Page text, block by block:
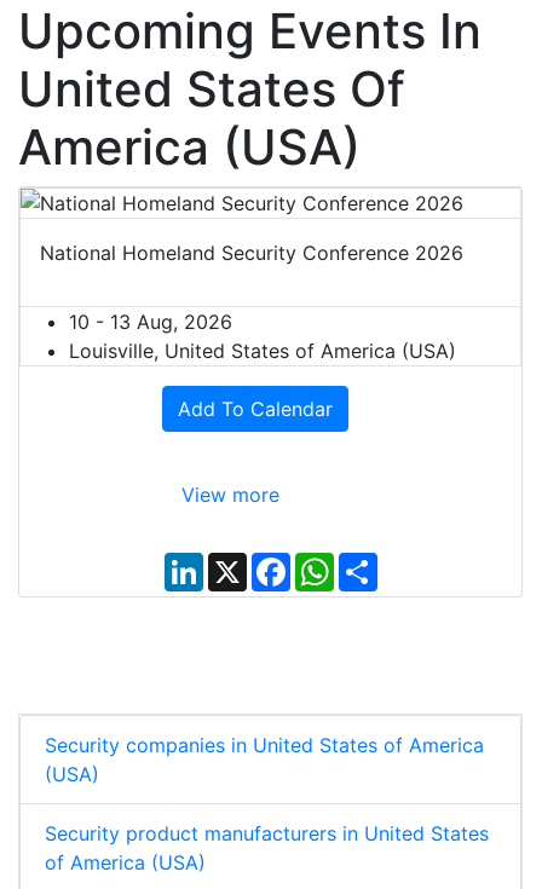
Upcoming Events In
United States Of
America (USA)
National Homeland Security Conference 2026
10 - 13 Aug, 2026
Louisville, United States of America (USA)
Add To Calendar
View more
L
i
n
X
F
a
c
W
h
a
S
h
a
Security companies in United States of America
(USA)
Security product manufacturers in United States
of America (USA)